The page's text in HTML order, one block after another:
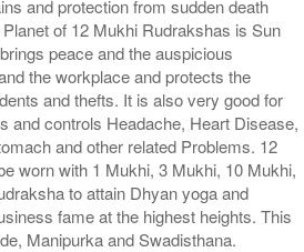
and protection from sudden death
of 12 Mukhi Rudrakshas is Sun
peace and the auspicious
the workplace and protects the
and thefts. It is also very good for
and controls Headache, Heart Disease,
and other related Problems. 12
worn with 1 Mukhi, 3 Mukhi, 10 Mukhi,
to attain Dhyan yoga and
fame at the highest heights. This
Manipurka and Swadisthana.